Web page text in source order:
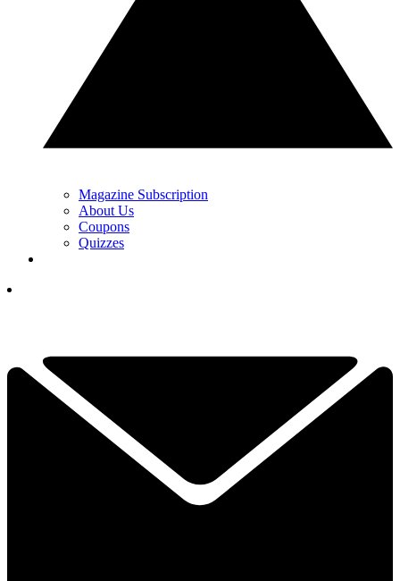
Magazine Subscription
About Us
Coupons
Quizzes